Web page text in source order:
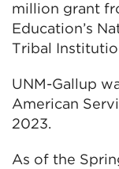
million grant
Education’s
Tribal
UNM-Gallup
American
2023.
As of the